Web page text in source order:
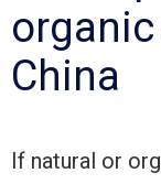
China
If natural or